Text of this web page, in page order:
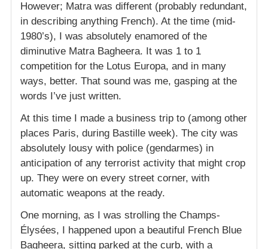
However; Matra was different (probably redundant,
in describing anything French). At the time (mid-
1980’s), I was absolutely enamored of the
diminutive Matra Bagheera. It was 1 to 1
competition for the Lotus Europa, and in many
ways, better. That sound was me, gasping at the
words I’ve just written.
At this time I made a business trip to (among other
places Paris, during Bastille week). The city was
absolutely lousy with police (gendarmes) in
anticipation of any terrorist activity that might crop
up. They were on every street corner, with
automatic weapons at the ready.
One morning, as I was strolling the Champs-
Élysées, I happened upon a beautiful French Blue
Bagheera, sitting parked at the curb, with a